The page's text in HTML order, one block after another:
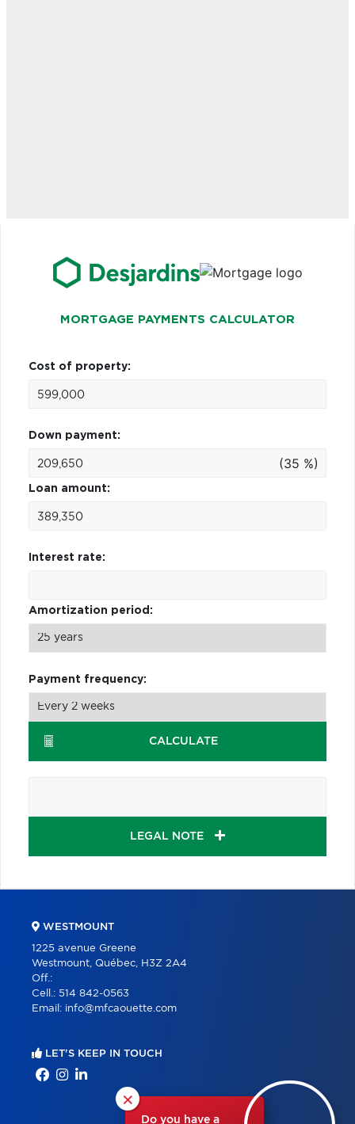
MORTGAGE PAYMENTS CALCULATOR
Cost of property:
Down payment:
(35 %)
Loan amount:
Interest rate:
Amortization period:
Payment frequency:
CALCULATE
LEGAL NOTE
×
Do you have a
WESTMOUNT
1225 avenue Greene
Westmount, Québec, H3Z 2A4
Off.:
Cell.: 514 842-0563
Email: info@mfcaouette.com
LET'S KEEP IN TOUCH